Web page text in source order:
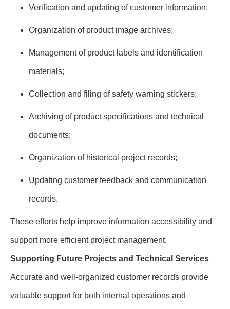
Verification and updating of customer information;
Organization of product image archives;
Management of product labels and identification
materials;
Collection and filing of safety warning stickers;
Archiving of product specifications and technical
documents;
Organization of historical project records;
Updating customer feedback and communication
records.
These efforts help improve information accessibility and
support more efficient project management.
Supporting Future Projects and Technical Services
Accurate and well-organized customer records provide
valuable support for both internal operations and